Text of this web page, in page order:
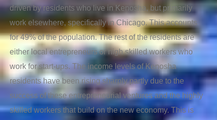
driven by residents who live in Kenosha, but primarily
work elsewhere, specifically in Chicago. This accounts
for 49% of the population. The rest of the residents are
either local entrepreneurs or high skilled workers who
work for start-ups. The income levels of Kenosha
residents have been rising sharply partly due to the
success of these entrepreneurial ventures and the highly
skilled workers that build on the new economy. This is